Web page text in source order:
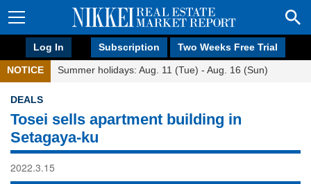
Log In Subscription Two Weeks Free Trial
NOTICE Summer holidays: Aug. 11 (Tue) - Aug. 16 (Sun)
DEALS
Tosei sells apartment building in
Setagaya-ku
2022.3.15